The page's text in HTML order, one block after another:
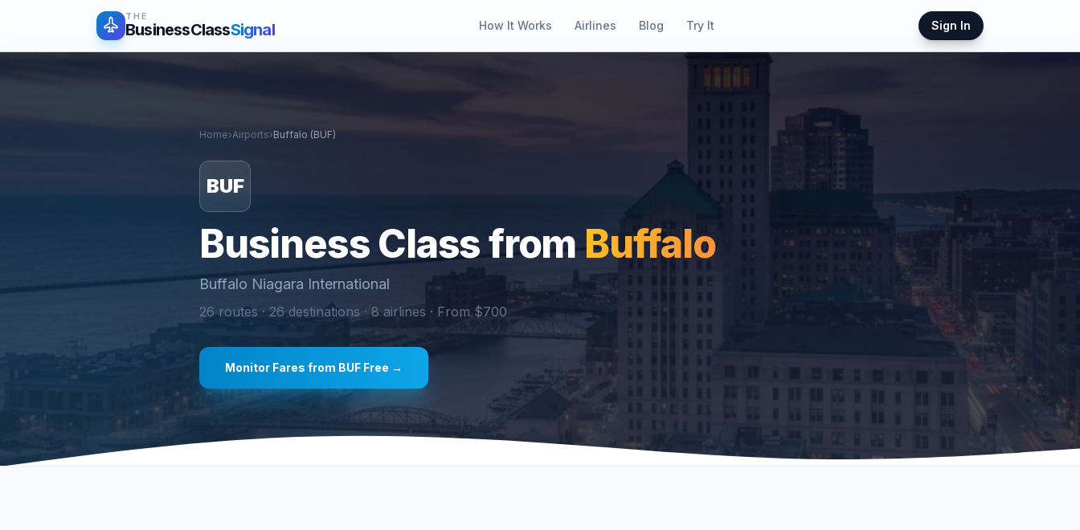
THE
BusinessClassSignal How It Works Airlines Blog Try It Sign In
Home›Airports›Buffalo (BUF)
BUF
Business Class fromBuffalo
Buffalo Niagara International
26 routes · 26 destinations · 8 airlines · From $700
Monitor Fares from BUF Free →